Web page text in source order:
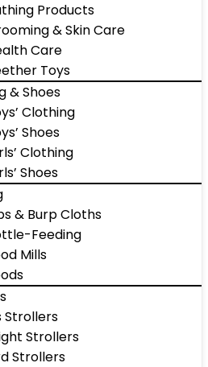
Products
& Skin Care
Care
Toys
& Shoes
Clothing
Shoes
Clothing
Shoes
& Burp Cloths
Feeding
Mills
Strollers
Strollers
Strollers